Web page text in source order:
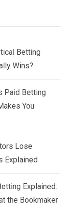
Betting
Wins?
Paid Betting
You
Lose
Explained
Explained:
the Bookmaker